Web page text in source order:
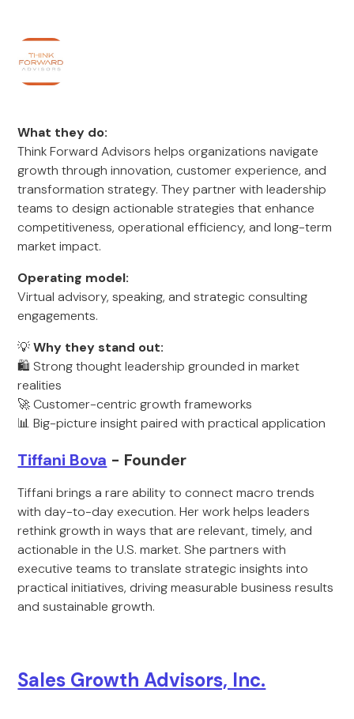
What they do:
Think Forward Advisors helps organizations navigate
growth through innovation, customer experience, and
transformation strategy. They partner with leadership
teams to design actionable strategies that enhance
competitiveness, operational efficiency, and long-term
market impact.
Operating model:
Virtual advisory, speaking, and strategic consulting
engagements.
💡Why they stand out:
🛍️ Strong thought leadership grounded in market
realities
🚀 Customer-centric growth frameworks
📊 Big-picture insight paired with practical application
Tiffani Bova - Founder
Tiffani brings a rare ability to connect macro trends
with day-to-day execution. Her work helps leaders
rethink growth in ways that are relevant, timely, and
actionable in the U.S. market. She partners with
executive teams to translate strategic insights into
practical initiatives, driving measurable business results
and sustainable growth.
Sales Growth Advisors, Inc.